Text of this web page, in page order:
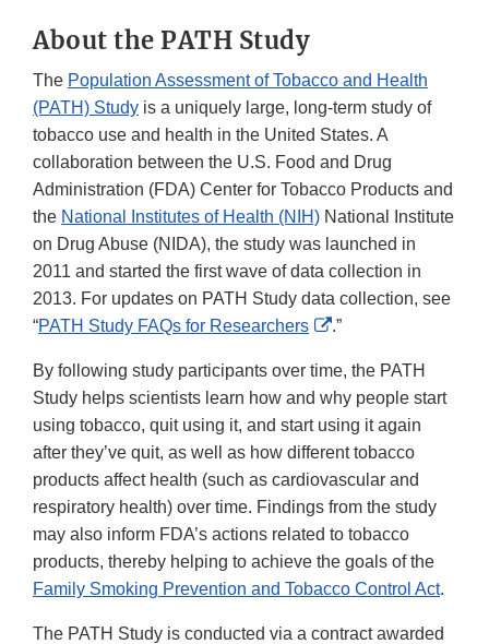
About the PATH Study
The Population Assessment of Tobacco and Health
(PATH) Study is a uniquely large, long-term study of
tobacco use and health in the United States. A
collaboration between the U.S. Food and Drug
Administration (FDA) Center for Tobacco Products and
the National Institutes of Health (NIH) National Institute
on Drug Abuse (NIDA), the study was launched in
2011 and started the first wave of data collection in
2013. For updates on PATH Study data collection, see
“PATH Study FAQs for Researchers
External
Disclaimer
.”
By following study participants over time, the PATH
Study helps scientists learn how and why people start
using tobacco, quit using it, and start using it again
after they’ve quit, as well as how different tobacco
products affect health (such as cardiovascular and
respiratory health) over time. Findings from the study
may also inform FDA’s actions related to tobacco
products, thereby helping to achieve the goals of the
Family Smoking Prevention and Tobacco Control Act.
The PATH Study is conducted via a contract awarded